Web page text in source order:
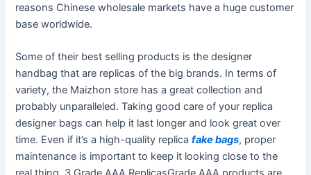
reasons Chinese wholesale markets have a huge customer
base worldwide.
Some of their best selling products is the designer
handbag that are replicas of the big brands. In terms of
variety, the Maizhon store has a great collection and
probably unparalleled. Taking good care of your replica
designer bags can help it last longer and look great over
time. Even if it’s a high-quality replicafake bags, proper
maintenance is important to keep it looking close to the